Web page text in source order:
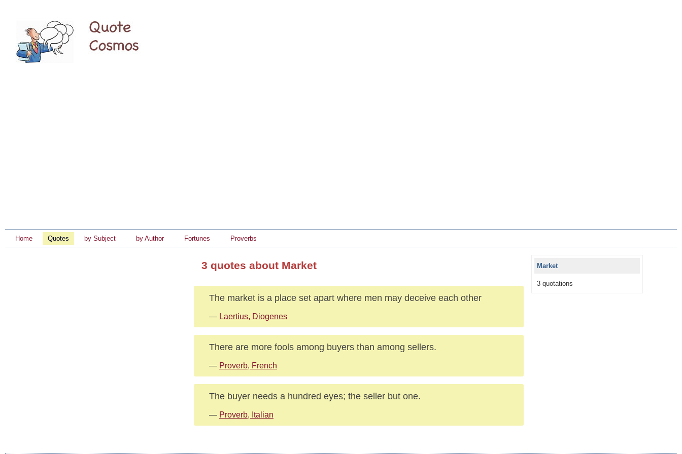
Home Quotes by Subject by Author Fortunes Proverbs
3 quotes about Market
The market is a place set apart where men may deceive each other
— Laertius, Diogenes
There are more fools among buyers than among sellers.
— Proverb, French
The buyer needs a hundred eyes; the seller but one.
— Proverb, Italian
Market
3 quotations